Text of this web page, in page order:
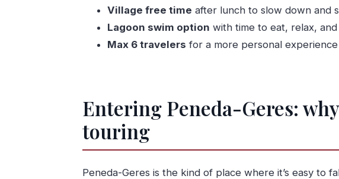
Price from Porto: what $216.74 really buys you
What to wear and bring (so you don’t regret it)
Who this tour suits best (and who should think twice)
What time does the tour start?
How long is the experience?
Is pickup included from Porto or other areas?
Do I need a driving license to drive the quad-bike?
Village free time after lunch to slow down and
Lagoon swim option with time to eat, relax,
Max 6 travelers for a more personal
Entering Peneda-Geres:
touring
Peneda-Geres is the kind of place where it’s easy to